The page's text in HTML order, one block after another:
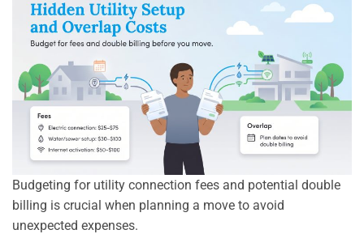
Budgeting for utility connection fees and potential double
billing is crucial when planning a move to avoid
unexpected expenses.